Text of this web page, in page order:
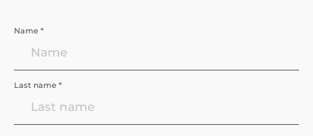
Name *
Last name *